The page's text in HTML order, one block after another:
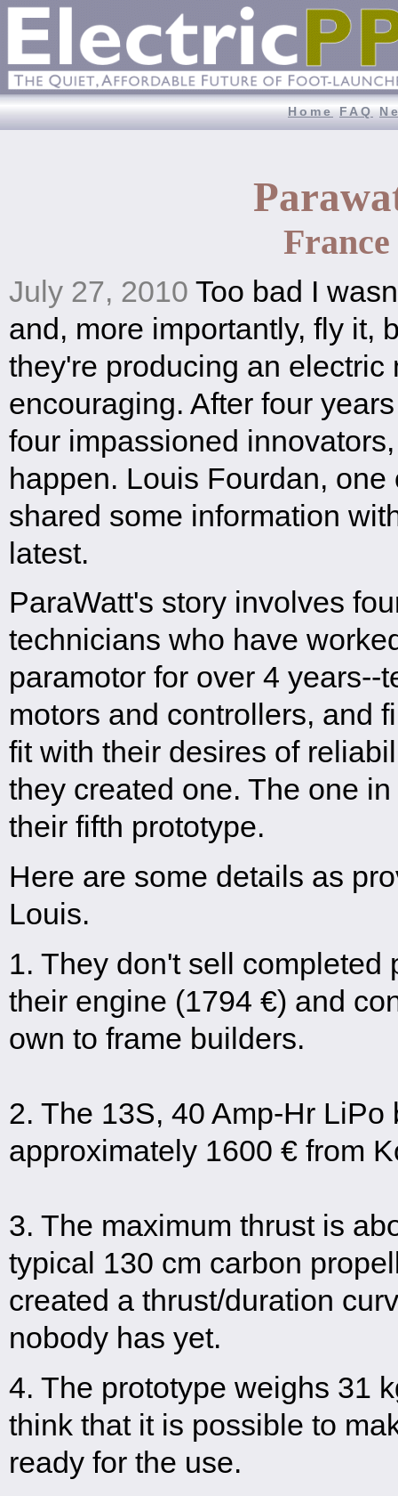
Home FAQ
France
July 27, 2010 Too bad I
and, more importantly, fly it,
they're producing an electric
encouraging. After four
four impassioned
happen. Louis Fourdan,
shared some information
latest.
ParaWatt's story involves
technicians who have
paramotor for over 4 years--
motors and controllers, and
fit with their desires of
they created one. The one
their fifth prototype.
Here are some details as
Louis.
1. They don't sell completed
their engine (1794 €) and
own to frame builders.
2. The 13S, 40 Amp-Hr LiPo
approximately 1600 € from
3. The maximum thrust is
typical 130 cm carbon
created a thrust/duration
nobody has yet.
4. The prototype weighs 31
think that it is possible to
ready for the use.